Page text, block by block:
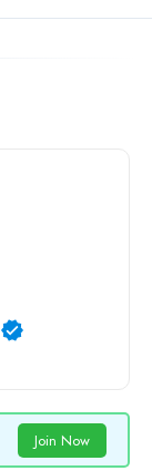
Join Now